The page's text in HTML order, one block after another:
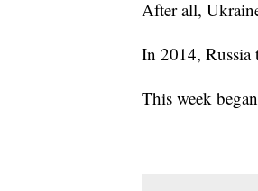
After all,
In 2014, Russia
This week